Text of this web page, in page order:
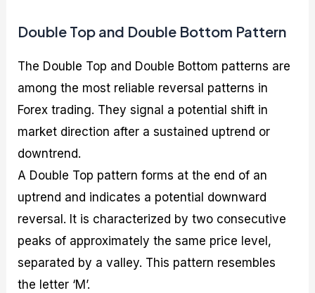
Double Top and Double Bottom Pattern
The Double Top and Double Bottom patterns are
among the most reliable reversal patterns in
Forex trading. They signal a potential shift in
market direction after a sustained uptrend or
downtrend.
A Double Top pattern forms at the end of an
uptrend and indicates a potential downward
reversal. It is characterized by two consecutive
peaks of approximately the same price level,
separated by a valley. This pattern resembles
the letter ‘M’.